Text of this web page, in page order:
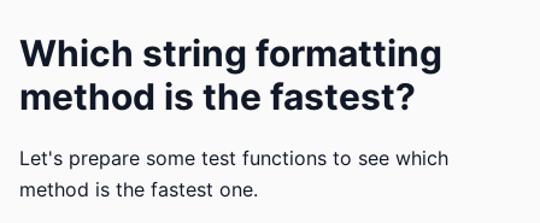
Which string formatting
method is the fastest?
Let's prepare some test functions to see which
method is the fastest one.